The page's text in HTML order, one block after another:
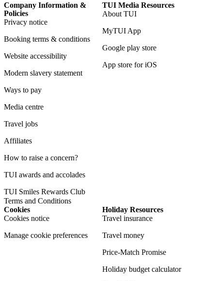
Company Information &
Policies
Privacy notice
Booking terms & conditions
Website accessibility
Modern slavery statement
Ways to pay
Media centre
Travel jobs
Affiliates
How to raise a concern?
TUI awards and accolades
TUI Smiles Rewards Club
Terms and Conditions
TUI Media Resources
About TUI
MyTUI App
Google play store
App store for iOS
Cookies
Cookies notice
Manage cookie preferences
Holiday Resources
Travel insurance
Travel money
Price-Match Promise
Holiday budget calculator